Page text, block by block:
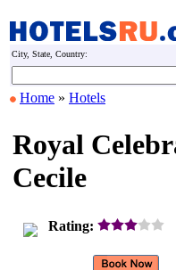
City, State, Country:
Home » Hotels
Royal
Cecile
Rating: